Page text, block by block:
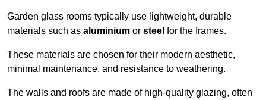
Garden glass rooms typically use lightweight, durable
materials such as aluminium or steel for the frames.
These materials are chosen for their modern aesthetic,
minimal maintenance, and resistance to weathering.
The walls and roofs are made of high-quality glazing, often